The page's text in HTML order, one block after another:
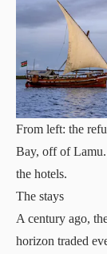
From left: the
Bay, off of Lamu.
the hotels.
The stays
A century ago,
horizon traded